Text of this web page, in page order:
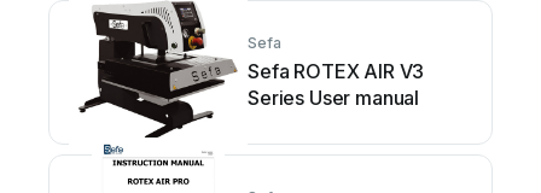
Sefa
Sefa ROTEX AIR V3
Series User manual